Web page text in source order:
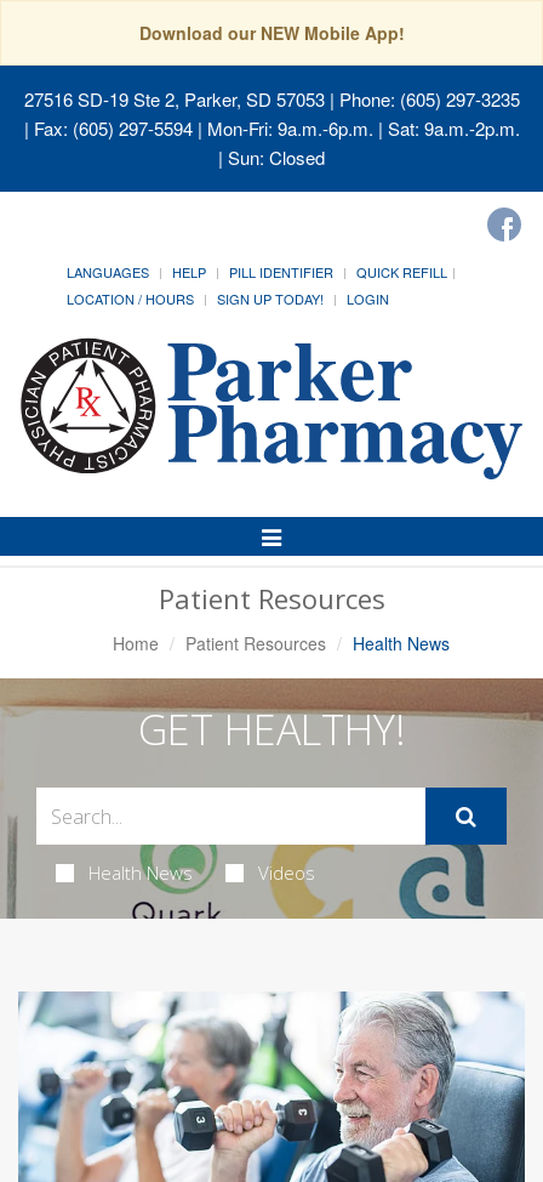
Download our NEW Mobile App!
27516 SD-19 Ste 2, Parker, SD 57053| Phone: (605) 297-3235
| Fax: (605) 297-5594 | Mon-Fri: 9a.m.-6p.m. | Sat: 9a.m.-2p.m.
| Sun: Closed
LANGUAGES HELP PILL IDENTIFIER
QUICK REFILL
LOCATION / HOURS
SIGN UP TODAY! LOGIN
Toggle
Navigation
Patient Resources
Home Patient Resources Health News
GET HEALTHY!
Health News Videos